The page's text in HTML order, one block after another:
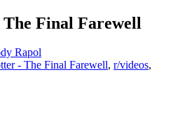
Final Farewell
Rapol
- The Final Farewell, r/videos,